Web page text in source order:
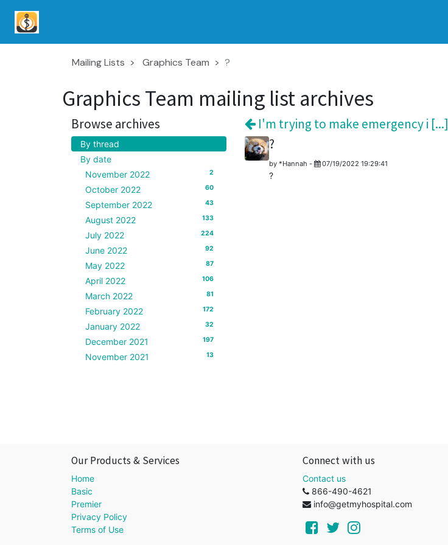
Mailing Lists Graphics Team ?
Graphics Team mailing list archives
Browse archives
By thread
By date
November 2022
2
October 2022 60
September 2022 43
August 2022 133
July 2022 224
June 2022 92
May 2022 87
April 2022 106
March 2022 81
February 2022 172
January 2022 32
December 2021 197
November 2021 13
I'm trying to make emergency i [...]
?
by *Hannah - 07/19/2022 19:29:41
?
Our Products & Services
Home
Basic
Premier
Privacy Policy
Terms of Use
Connect with us
Contact us
866-490-4621
info@getmyhospital.com